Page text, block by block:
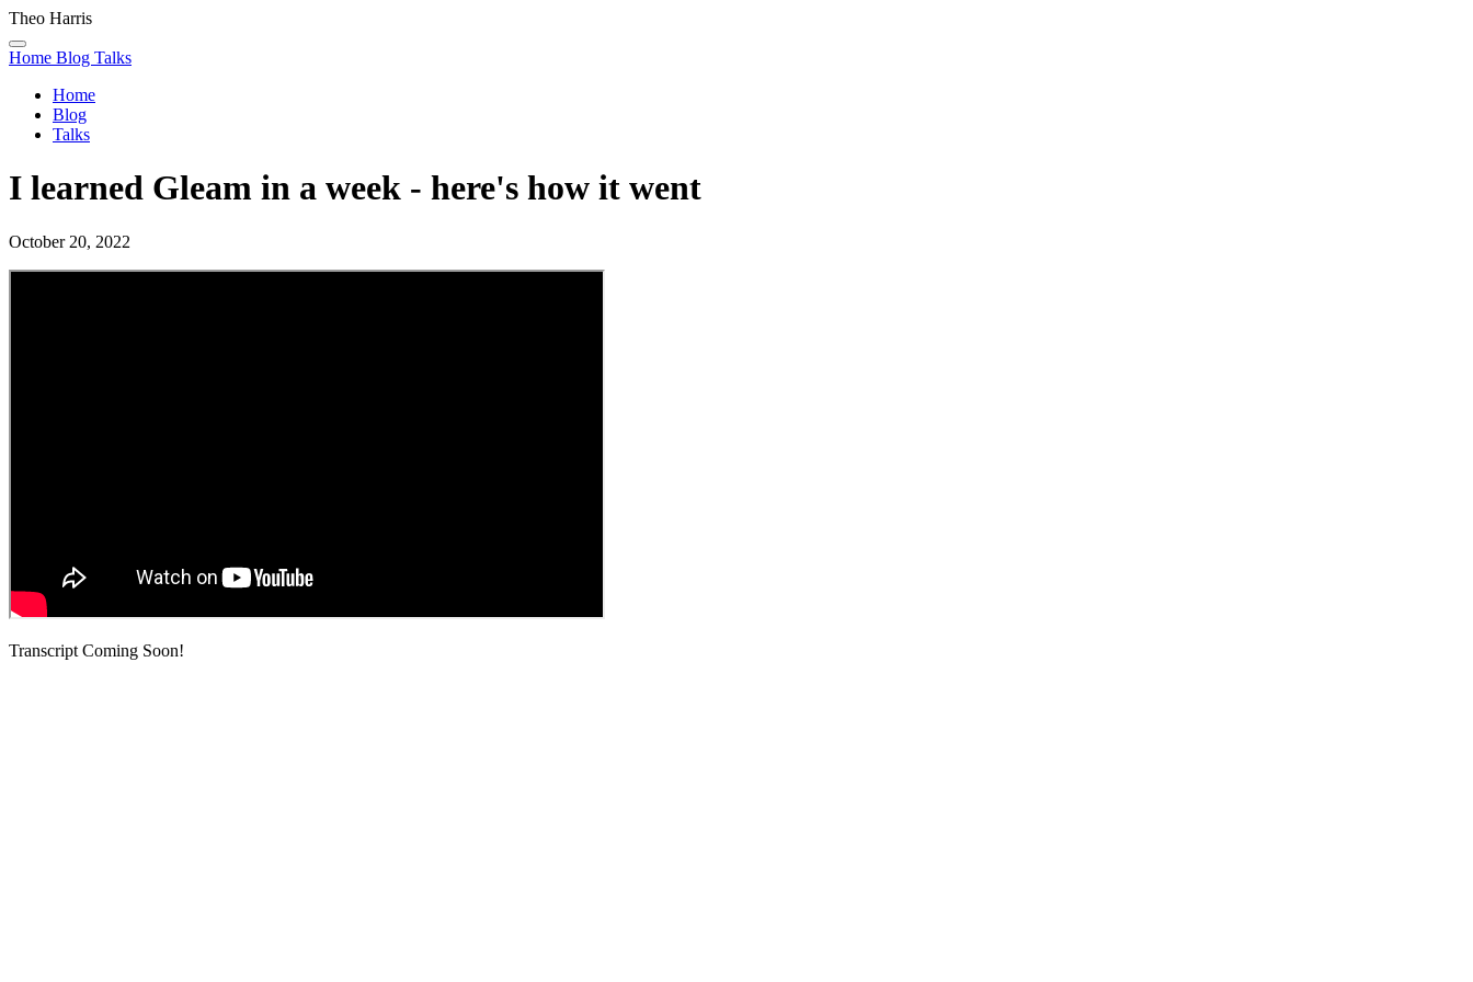
Theo Harris
Home Blog Talks
Home
Blog
Talks
I learned Gleam in a week - here's how it went
October 20, 2022
Transcript Coming Soon!